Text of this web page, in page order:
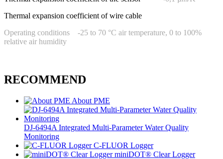
Thermal expansion coefficient of wire cable
Operating conditions -25 to 70 °C air temperature, 0 to 100%
relative air humidity
RECOMMEND
About PME
DJ-6494A Integrated Multi-Parameter Water Quality
Monitoring
C-FLUOR Logger
miniDOT® Clear Logger